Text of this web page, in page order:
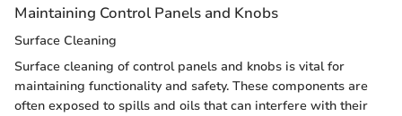
Maintaining Control Panels and Knobs
Surface Cleaning
Surface cleaning of control panels and knobs is vital for
maintaining functionality and safety. These components are
often exposed to spills and oils that can interfere with their